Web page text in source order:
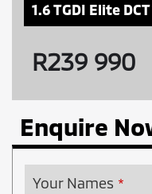
1.6 TGDI Elite DCT
R239 990
Enquire
Your Names *